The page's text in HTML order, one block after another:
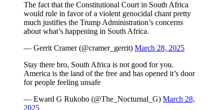
The fact that the Constitutional Court in South Africa
would rule in favor of a violent genocidal chant pretty
much justifies the Trump Administration’s concerns
about what’s happening in South Africa.
— Gerrit Cramer (@cramer_gerrit) March 28, 2025
Stay there bro, South Africa is not good for you.
America is the land of the free and has opened it’s door
for people feeling unsafe
— Eward G Rukobo (@The_Nocturnal_G) March 28,
2025